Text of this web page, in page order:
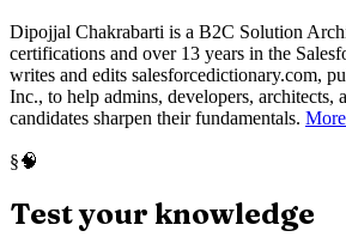
Dipojjal Chakrabarti is a B2C Solution
certifications and over 13 years in the
writes and edits salesforcedictionary.com,
Inc., to help admins, developers, architects,
candidates sharpen their fundamentals.
§🧠
Test your knowledge